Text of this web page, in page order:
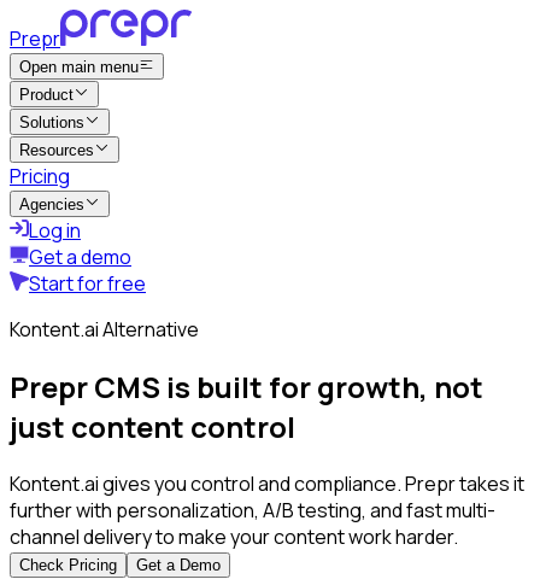
Prepr
Open main menu
Product
Solutions
Resources
Pricing
Agencies
Log in
Get a demo
Start for free
Kontent.ai Alternative
Prepr CMS is built for growth, not
just content control
Kontent.ai gives you control and compliance. Prepr takes it
further with personalization, A/B testing, and fast multi-
channel delivery to make your content work harder.
Check Pricing Get a Demo